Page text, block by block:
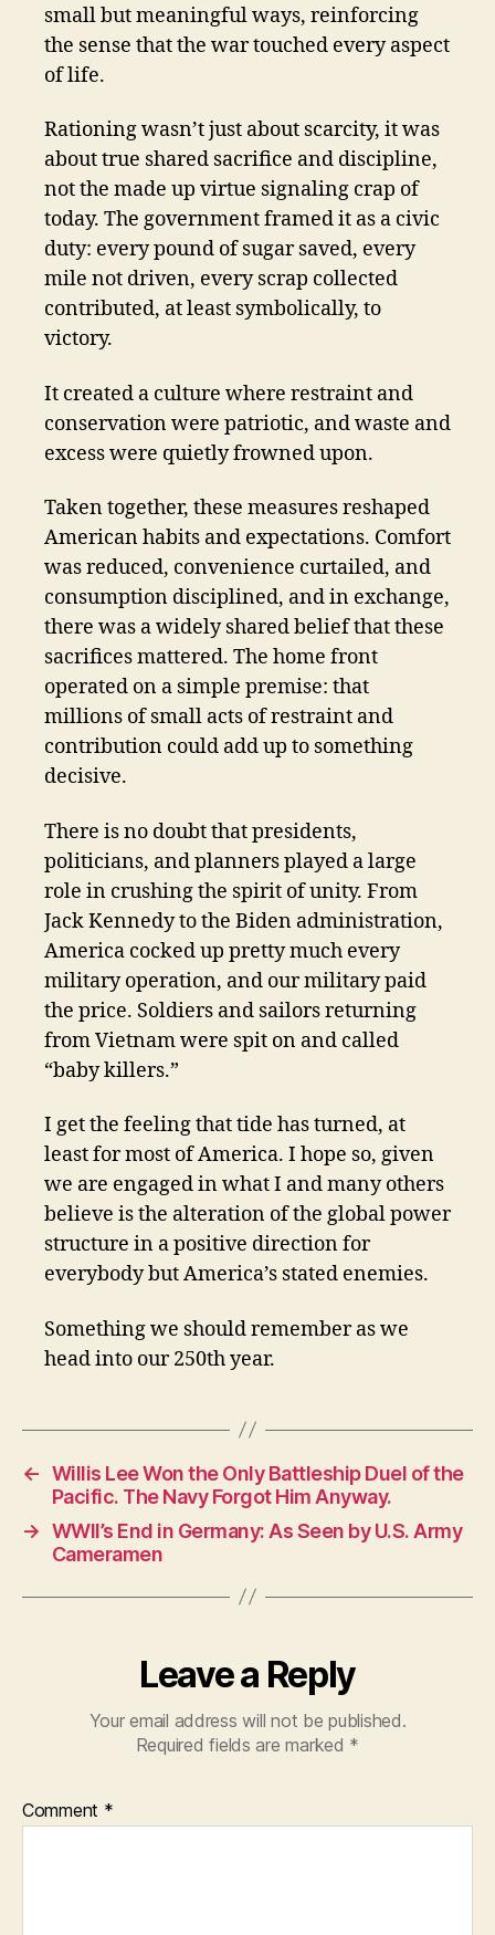
small but meaningful ways, reinforcing
the sense that the war touched every aspect
of life.
Rationing wasn’t just about scarcity, it was
about true shared sacrifice and discipline,
not the made up virtue signaling crap of
today. The government framed it as a civic
duty: every pound of sugar saved, every
mile not driven, every scrap collected
contributed, at least symbolically, to
victory.
It created a culture where restraint and
conservation were patriotic, and waste and
excess were quietly frowned upon.
Taken together, these measures reshaped
American habits and expectations. Comfort
was reduced, convenience curtailed, and
consumption disciplined, and in exchange,
there was a widely shared belief that these
sacrifices mattered. The home front
operated on a simple premise: that
millions of small acts of restraint and
contribution could add up to something
decisive.
There is no doubt that presidents,
politicians, and planners played a large
role in crushing the spirit of unity. From
Jack Kennedy to the Biden administration,
America cocked up pretty much every
military operation, and our military paid
the price. Soldiers and sailors returning
from Vietnam were spit on and called
“baby killers.”
I get the feeling that tide has turned, at
least for most of America. I hope so, given
we are engaged in what I and many others
believe is the alteration of the global power
structure in a positive direction for
everybody but America’s stated enemies.
Something we should remember as we
head into our 250th year.
← Willis Lee Won the Only Battleship Duel of the
Pacific. The Navy Forgot Him Anyway.
→ WWII’s End in Germany: As Seen by U.S. Army
Cameramen
Leave a Reply
Your email address will not be published.
Required fields are marked *
Comment *